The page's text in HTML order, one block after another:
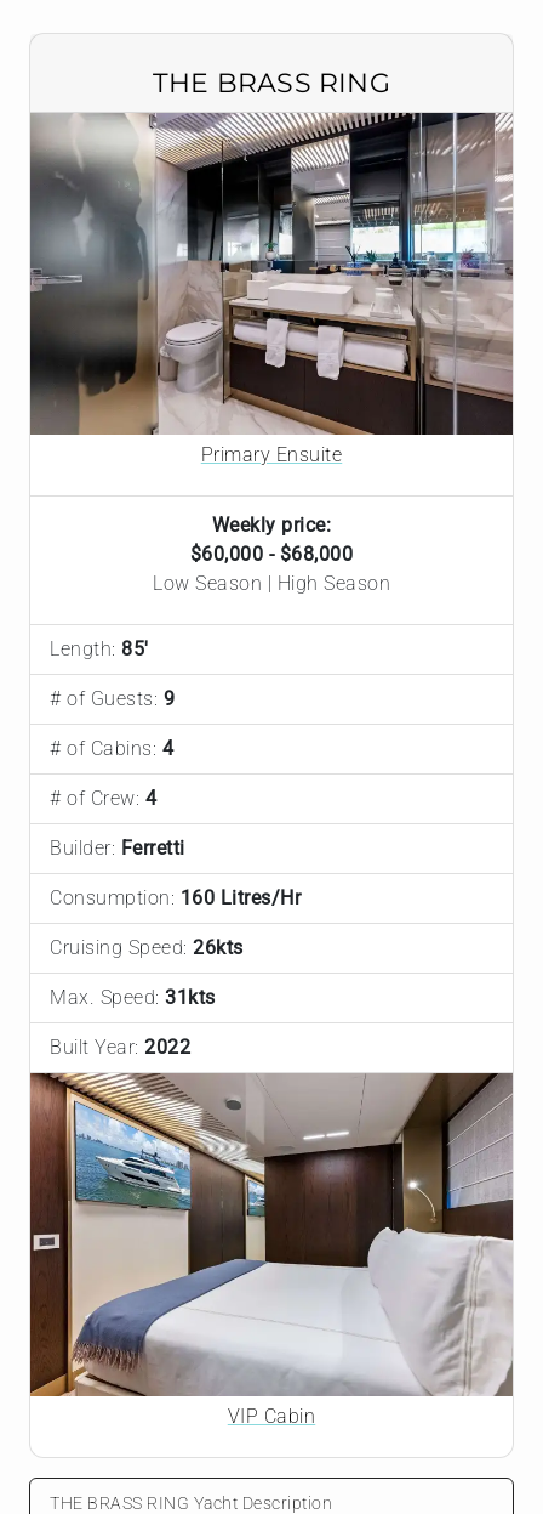
THE BRASS RING
Primary Ensuite
Weekly price:
$60,000 - $68,000
Low Season | High Season
Length: 85'
# of Guests: 9
# of Cabins: 4
# of Crew: 4
Builder: Ferretti
Consumption: 160 Litres/Hr
Cruising Speed: 26kts
Max. Speed: 31kts
Built Year: 2022
VIP Cabin
THE BRASS RING Yacht Description